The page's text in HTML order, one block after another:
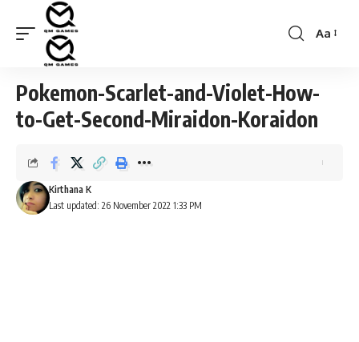
Font
Aa
Pokemon-Scarlet-and-Violet-How-
to-Get-Second-Miraidon-Koraidon
Last updated: 26 November 2022 1:33 PM
Kirthana K